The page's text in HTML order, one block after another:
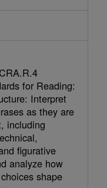
for Reading:
Interpret
as they are
including
figurative
analyze how
shape